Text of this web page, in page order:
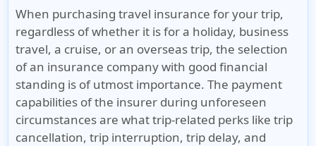
When purchasing travel insurance for your trip,
regardless of whether it is for a holiday, business
travel, a cruise, or an overseas trip, the selection
of an insurance company with good financial
standing is of utmost importance. The payment
capabilities of the insurer during unforeseen
circumstances are what trip-related perks like trip
cancellation, trip interruption, trip delay, and